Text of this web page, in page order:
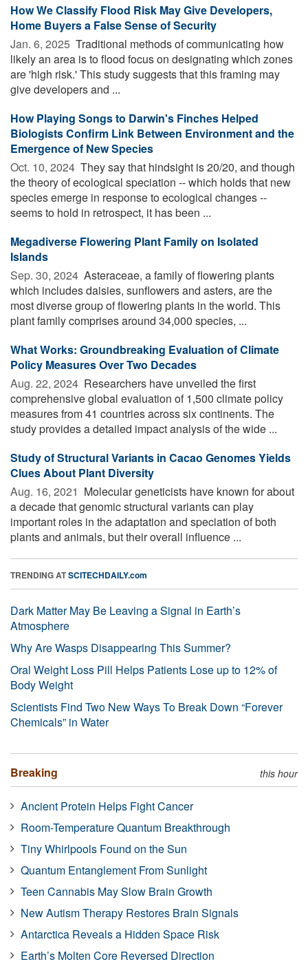
How We Classify Flood Risk May Give Developers,
Home Buyers a False Sense of Security
Jan. 6, 2025  Traditional methods of communicating how
likely an area is to flood focus on designating which zones
are 'high risk.' This study suggests that this framing may
give developers and ...
How Playing Songs to Darwin's Finches Helped
Biologists Confirm Link Between Environment and the
Emergence of New Species
Oct. 10, 2024  They say that hindsight is 20/20, and though
the theory of ecological speciation -- which holds that new
species emerge in response to ecological changes --
seems to hold in retrospect, it has been ...
Megadiverse Flowering Plant Family on Isolated
Islands
Sep. 30, 2024  Asteraceae, a family of flowering plants
which includes daisies, sunflowers and asters, are the
most diverse group of flowering plants in the world. This
plant family comprises around 34,000 species, ...
What Works: Groundbreaking Evaluation of Climate
Policy Measures Over Two Decades
Aug. 22, 2024  Researchers have unveiled the first
comprehensive global evaluation of 1,500 climate policy
measures from 41 countries across six continents. The
study provides a detailed impact analysis of the wide ...
Study of Structural Variants in Cacao Genomes Yields
Clues About Plant Diversity
Aug. 16, 2021  Molecular geneticists have known for about
a decade that genomic structural variants can play
important roles in the adaptation and speciation of both
plants and animals, but their overall influence ...
TRENDING ATSCITECHDAILY.com
Dark Matter May Be Leaving a Signal in Earth’s
Atmosphere
Why Are Wasps Disappearing This Summer?
Oral Weight Loss Pill Helps Patients Lose up to 12% of
Body Weight
Scientists Find Two New Ways To Break Down “Forever
Chemicals” in Water
Breaking this hour
Ancient Protein Helps Fight Cancer
Room-Temperature Quantum Breakthrough
Tiny Whirlpools Found on the Sun
Quantum Entanglement From Sunlight
Teen Cannabis May Slow Brain Growth
New Autism Therapy Restores Brain Signals
Antarctica Reveals a Hidden Space Risk
Earth’s Molten Core Reversed Direction